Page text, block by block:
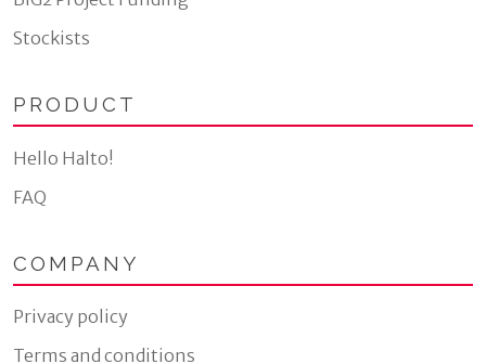
Stockists
PRODUCT
Hello Halto!
FAQ
COMPANY
Privacy policy
Terms and conditions